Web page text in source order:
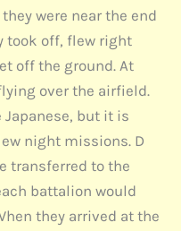
were near the end
took off, flew right
off the ground. At
over the airfield.
Japanese, but it is
night missions. D
transferred to the
battalion would
they arrived at the